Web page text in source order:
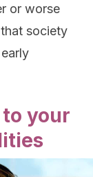
or worse
society
your